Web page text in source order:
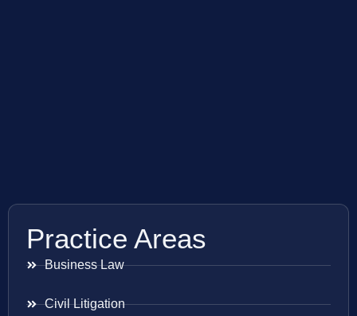
Practice Areas
Business Law
Civil Litigation